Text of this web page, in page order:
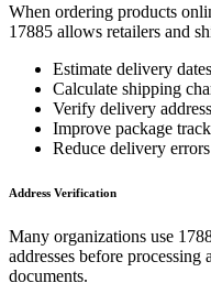
When ordering products
17885 allows retailers and
Estimate delivery dates
Calculate shipping
Verify delivery
Improve package
Reduce delivery errors
Address Verification
Many organizations use
addresses before
documents.